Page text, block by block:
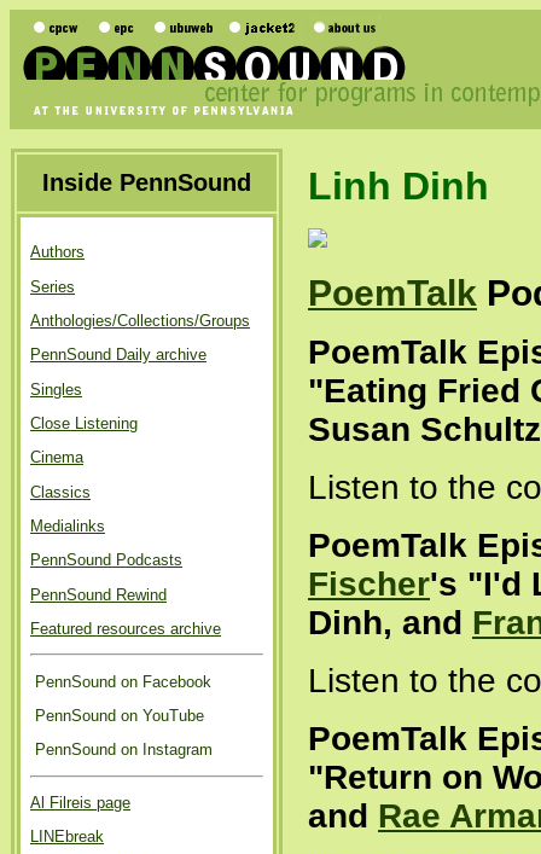
Inside PennSound
Authors
Series
Anthologies/Collections/Groups
PennSound Daily archive
Singles
Close Listening
Cinema
Classics
Medialinks
PennSound Podcasts
PennSound Rewind
Featured resources archive
PennSound on Facebook
PennSound on YouTube
PennSound on Instagram
Al Filreis page
LINEbreak
Linh Dinh
PoemTalk
PoemTalk
"Eating Fried
Susan
Listen to the
PoemTalk
Fischer's "I'd
Dinh, and
Listen to the
PoemTalk
"Return on
and Rae